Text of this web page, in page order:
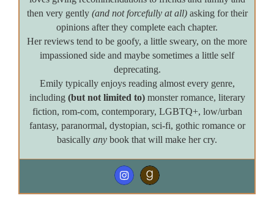
then very gently(and not forcefully at all)asking for their
opinions after they complete each chapter.
Her reviews tend to be goofy, a little sweary, on the more
impassioned side and maybe sometimes a little self
deprecating.
Emily typically enjoys reading almost every genre,
including (but not limited to)monster romance, literary
fiction, rom-com, contemporary, LGBTQ+, low/urban
fantasy, paranormal, dystopian, sci-fi, gothic romance or
basically any book that will make her cry.